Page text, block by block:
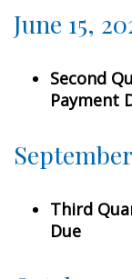
June 15,
Second
Payment
Third
Due